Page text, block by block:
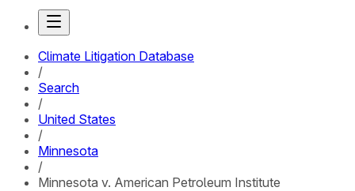
Climate Litigation Database
/
Search
/
United States
/
Minnesota
/
Minnesota v. American Petroleum Institute